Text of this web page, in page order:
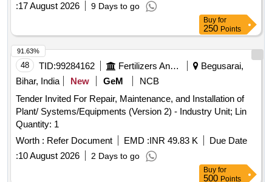
:17 August 2026 9 Days to go
Buy for
250 Points
48 TID:99284162 Fertilizers And Pesticides
Begusarai,
Bihar, India
New GeM
NCB
Tender Invited For Repair, Maintenance, and Installation of
Plant/ Systems/Equipments (Version 2) - Industry Unit; Lin
Quantity: 1
Worth : Refer Document EMD :INR 49.83 K
Due Date
:10 August 2026 2 Days to go
91.63%
Buy for
500 Points